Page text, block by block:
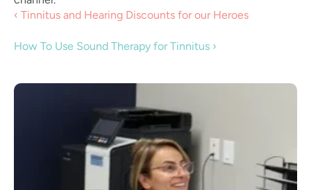
‹ Tinnitus and Hearing Discounts for our Heroes
How To Use Sound Therapy for Tinnitus ›